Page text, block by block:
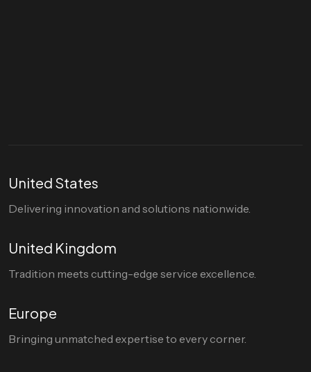
United States
Delivering innovation and solutions nationwide.
United Kingdom
Tradition meets cutting-edge service excellence.
Europe
Bringing unmatched expertise to every corner.